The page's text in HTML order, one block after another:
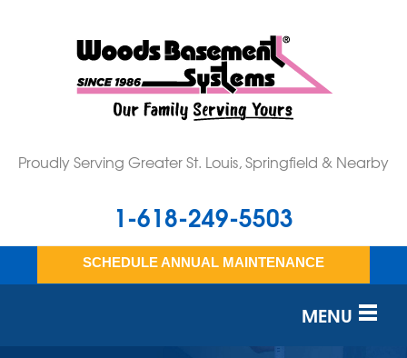
Proudly Serving Greater St. Louis, Springfield & Nearby
1-618-249-5503
SCHEDULE ANNUAL MAINTENANCE
MENU